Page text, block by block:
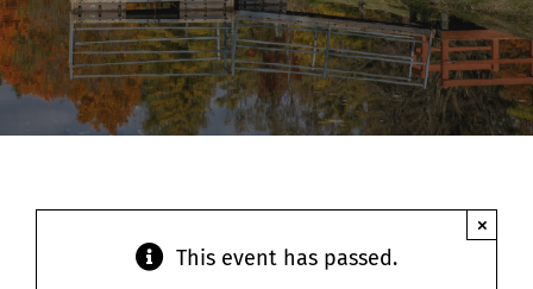
Contact
This event has passed.
×